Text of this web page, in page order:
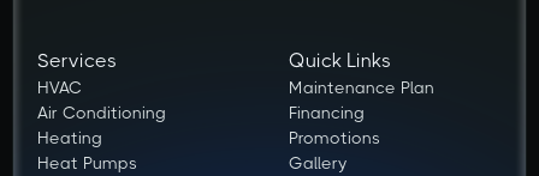
Services
HVAC
Air Conditioning
Heating
Heat Pumps
Quick Links
Maintenance Plan
Financing
Promotions
Gallery